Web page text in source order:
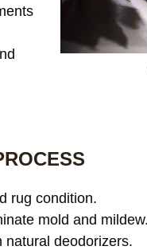
rug condition.
mold and mildew.
natural deodorizers.